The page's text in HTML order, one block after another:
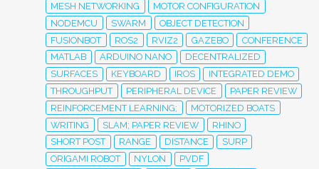
MESH NETWORKING
MOTOR CONFIGURATION
NODEMCU
SWARM
OBJECT DETECTION
FUSIONBOT
ROS2 RVIZ2 GAZEBO
CONFERENCE
MATLAB
ARDUINO NANO
DECENTRALIZED
SURFACES
KEYBOARD IROS
INTEGRATED DEMO
THROUGHPUT
PERIPHERAL DEVICE
PAPER REVIEW
REINFORCEMENT LEARNING;
MOTORIZED BOATS
WRITING
SLAM; PAPER REVIEW
RHINO
SHORT POST
RANGE DISTANCE
SURP
ORIGAMI ROBOT
NYLON
PVDF